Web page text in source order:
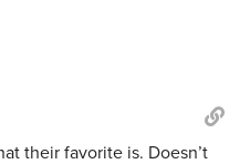
their favorite is. Doesn’t